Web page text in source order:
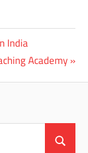
India
Academy
Search